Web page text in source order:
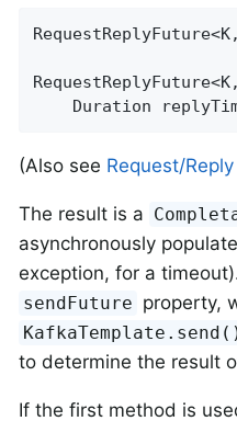
Duration
(Also see Request/
The result is a
asynchronously
exception, for a
sendFuture property,
to determine the result
If the first method is